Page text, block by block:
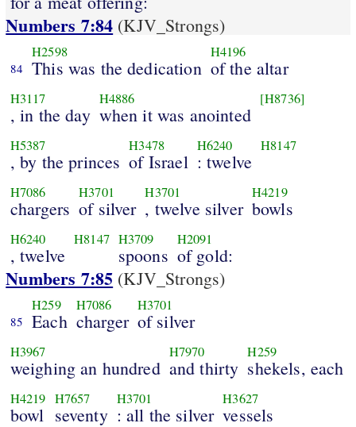
Numbers 7:84 (KJV_Strongs)
84
H2598
This was the dedication
H4196
of the altar
H3117
, in the day
H4886
when it was anointed
[H8736]
H5387
, by the princes
H3478
of Israel
H6240
: twelve
H8147
H7086
chargers
H3701
of silver
H3701
, twelve silver
H4219
bowls
H6240
, twelve
H8147 H3709
spoons
H2091
of gold:
Numbers 7:85 (KJV_Strongs)
85
H259
Each
H7086
charger
H3701
of silver
H3967
weighing an hundred
H7970
and thirty
H259
shekels, each
H4219
bowl
H7657
seventy
H3701
: all the silver
H3627
vessels